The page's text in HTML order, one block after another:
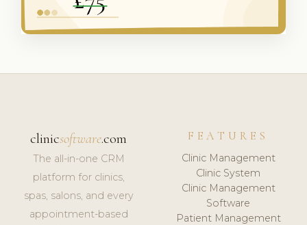
clinicsoftware.com
The all-in-one CRM
platform for clinics,
spas, salons, and every
appointment-based
FEATURES
Clinic Management
Clinic System
Clinic Management
Software
Patient Management